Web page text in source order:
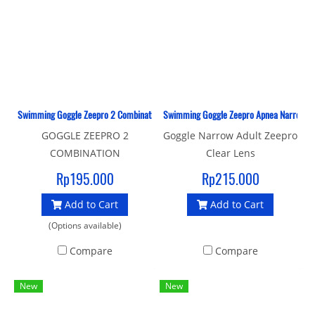
Swimming Goggle Zeepro 2 Combination Adult
GOGGLE ZEEPRO 2
COMBINATION
Rp195.000
Add to Cart
(Options available)
Compare
Swimming Goggle Zeepro Apnea Narrow
Goggle Narrow Adult Zeepro
Clear Lens
Rp215.000
Add to Cart
Compare
New New